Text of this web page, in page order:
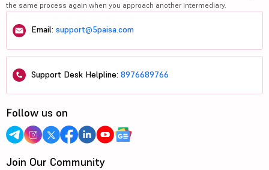
the same process again when you approach another intermediary.
Email: support@5paisa.com
Support Desk Helpline: 8976689766
Follow us on
Join Our Community